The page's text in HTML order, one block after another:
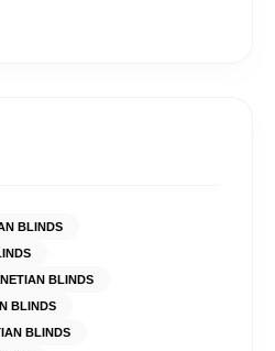
BLINDS
BLINDS
BLINDS
BLINDS